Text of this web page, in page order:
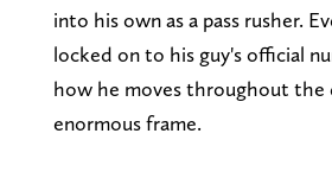
into his own as a pass rusher.
locked on to his guy's official
how he moves throughout the
enormous frame.